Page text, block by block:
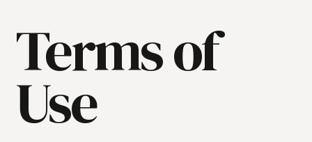
Terms of
Use